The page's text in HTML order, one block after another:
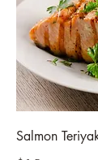
Salmon